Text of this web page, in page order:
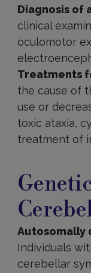
Diagnosis of
clinical
oculomotor
Treatments
the cause of
use or
toxic ataxia,
treatment of
ataxia
Autosomally
Individuals
cerebellar